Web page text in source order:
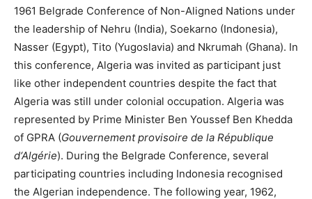
1961 Belgrade Conference of Non-Aligned Nations under
the leadership of Nehru (India), Soekarno (Indonesia),
Nasser (Egypt), Tito (Yugoslavia) and Nkrumah (Ghana). In
this conference, Algeria was invited as participant just
like other independent countries despite the fact that
Algeria was still under colonial occupation. Algeria was
represented by Prime Minister Ben Youssef Ben Khedda
of GPRA (Gouvernement provisoire de la République
d‘Algérie). During the Belgrade Conference, several
participating countries including Indonesia recognised
the Algerian independence. The following year, 1962,